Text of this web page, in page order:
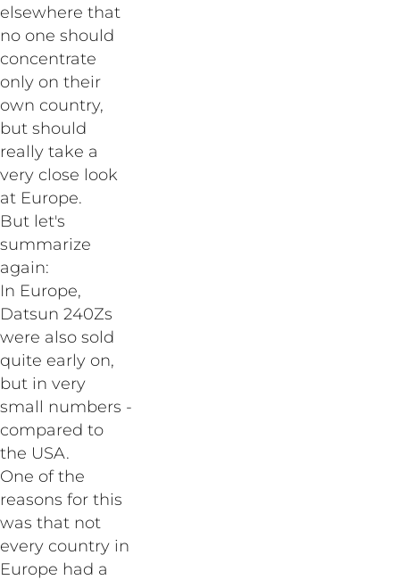
elsewhere that
no one should
concentrate
only on their
own country,
but should
really take a
very close look
at Europe.
But let's
summarize
again:
In Europe,
Datsun 240Zs
were also sold
quite early on,
but in very
small numbers -
compared to
the USA.
One of the
reasons for this
was that not
every country in
Europe had a